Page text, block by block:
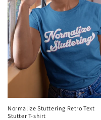
Normalize Stuttering Retro Text
Stutter T-shirt